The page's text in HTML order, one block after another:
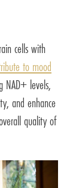
cells with
to mood
NAD+ levels,
and enhance
quality of